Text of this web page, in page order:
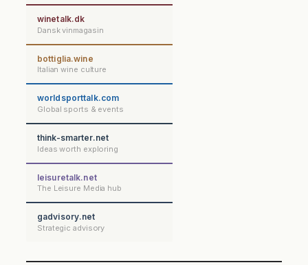
winetalk.dk
Dansk vinmagasin
bottiglia.wine
Italian wine culture
worldsporttalk.com
Global sports & events
think-smarter.net
Ideas worth exploring
leisuretalk.net
The Leisure Media hub
gadvisory.net
Strategic advisory